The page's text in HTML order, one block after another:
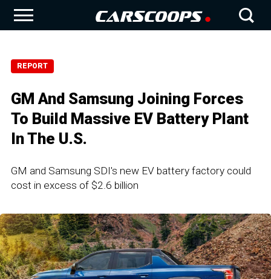
REPORT
GM And Samsung Joining Forces
To Build Massive EV Battery Plant
In The U.S.
GM and Samsung SDI's new EV battery factory could
cost in excess of $2.6 billion